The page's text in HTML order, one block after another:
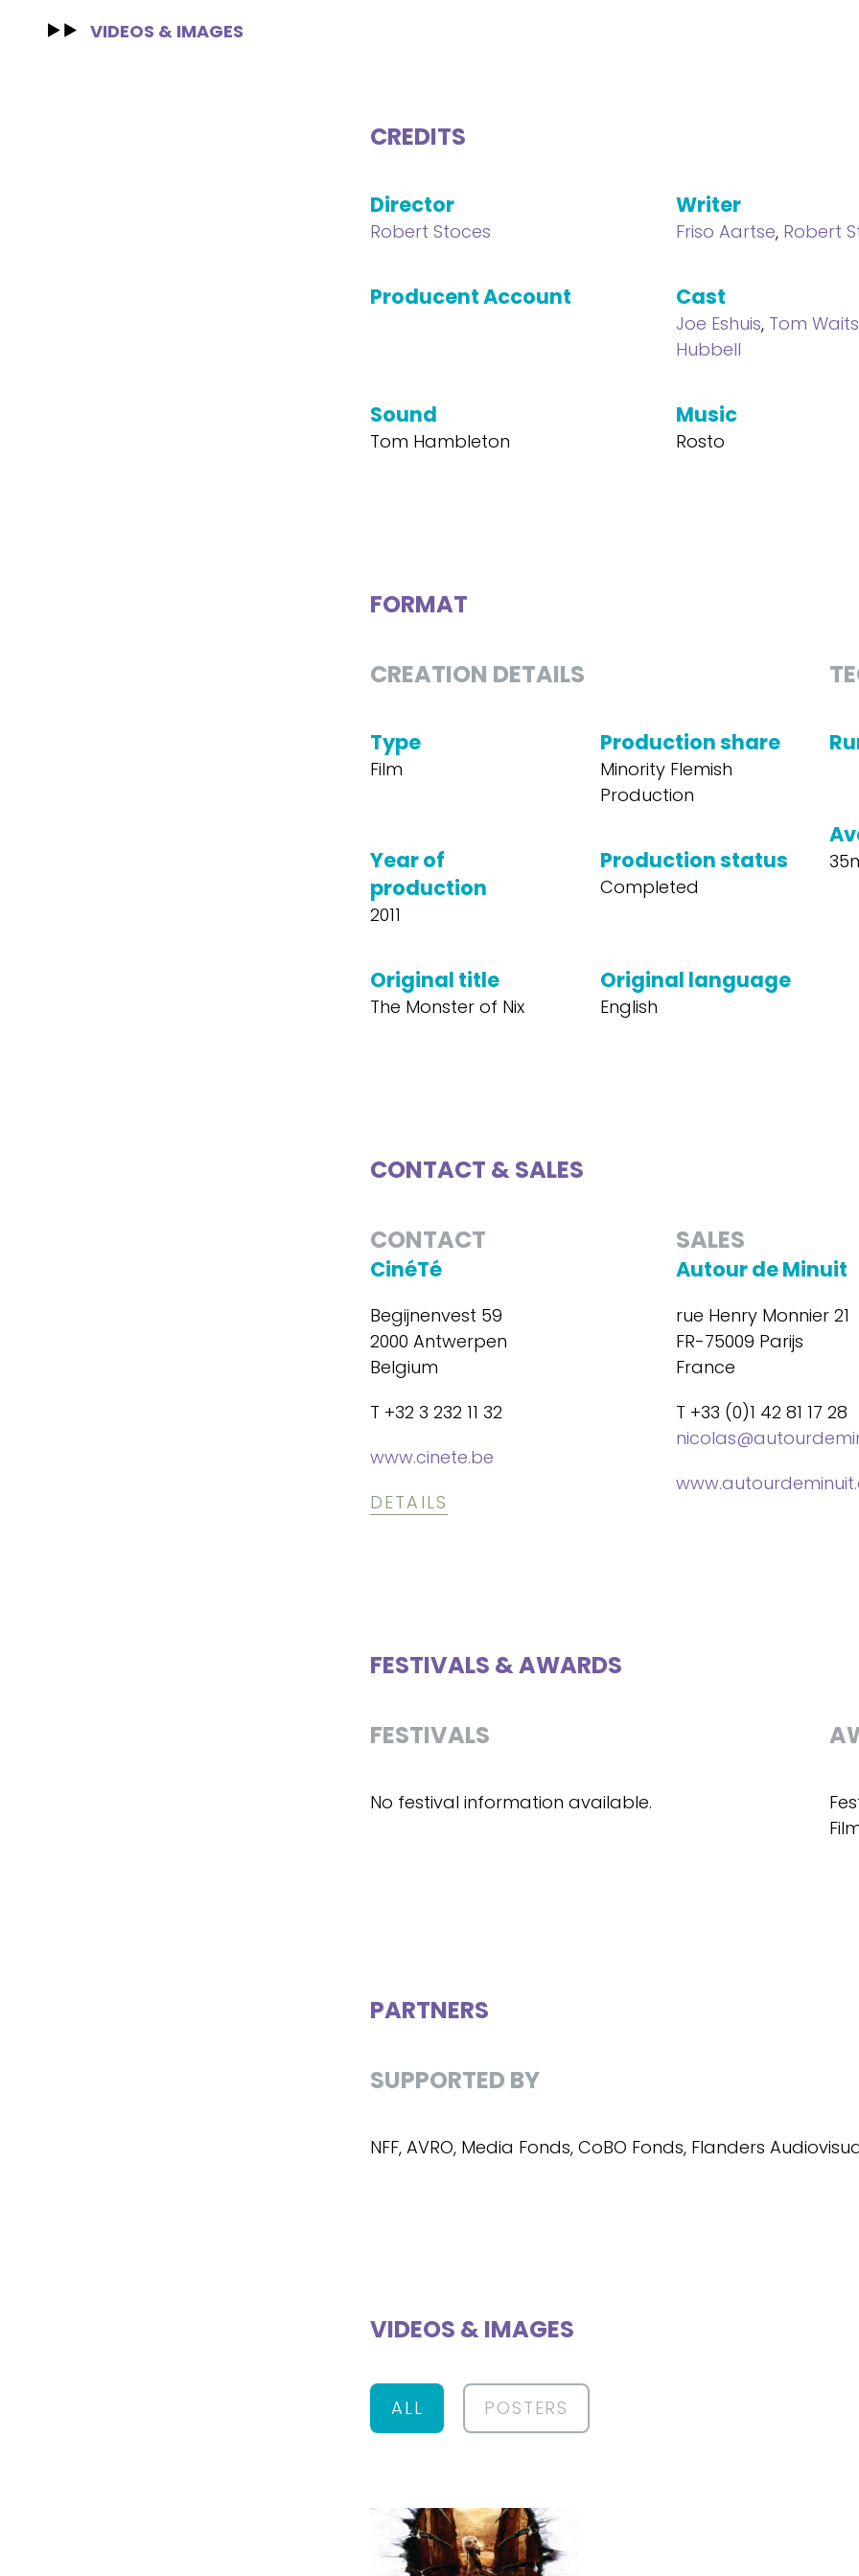
VIDEOS & IMAGES
CREDITS
Director
Robert Stoces
Writer
Friso Aartse, Robert
Producent Account Cast
Joe Eshuis, Tom Waits
Hubbell
Sound
Tom Hambleton
Music
Rosto
FORMAT
CREATION DETAILS
Type
Film
Production share
Minority Flemish
Production
Year of
production
2011
Production status
Completed
Original title
The Monster of Nix
Original language
English
CONTACT & SALES
CONTACT
CinéTé
Begijnenvest 59
2000 Antwerpen
Belgium
T +32 3 232 11 32
www.cinete.be
DETAILS
SALES
Autour de Minuit
rue Henry Monnier 21
FR-75009 Parijs
France
T +33 (0)1 42 81 17 28
FESTIVALS & AWARDS
FESTIVALS
No festival information available.
PARTNERS
SUPPORTED BY
NFF, AVRO, Media Fonds, CoBO Fonds, Flanders
VIDEOS & IMAGES
ALL POSTERS